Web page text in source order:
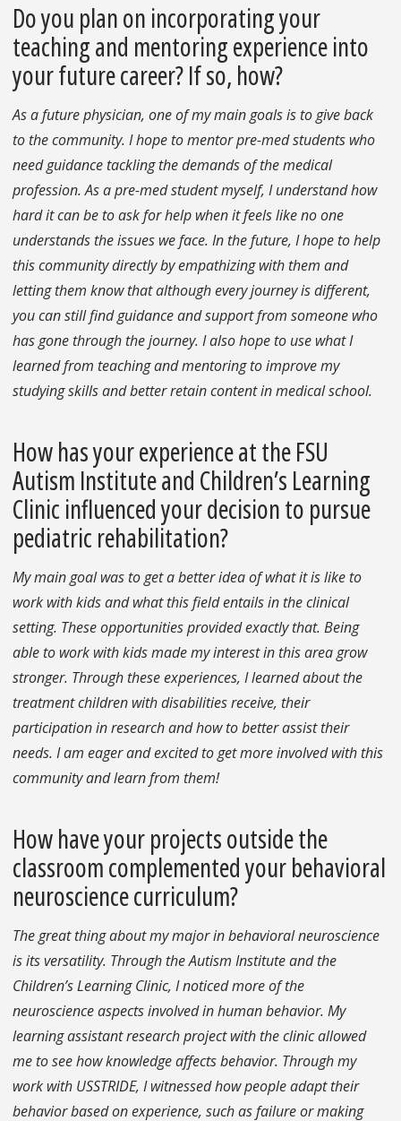
Do you plan on incorporating your
teaching and mentoring experience into
your future career? If so, how?
As a future physician, one of my main goals is to give back
to the community. I hope to mentor pre-med students who
need guidance tackling the demands of the medical
profession. As a pre-med student myself, I understand how
hard it can be to ask for help when it feels like no one
understands the issues we face. In the future, I hope to help
this community directly by empathizing with them and
letting them know that although every journey is different,
you can still find guidance and support from someone who
has gone through the journey. I also hope to use what I
learned from teaching and mentoring to improve my
studying skills and better retain content in medical school.
How has your experience at the FSU
Autism Institute and Children’s Learning
Clinic influenced your decision to pursue
pediatric rehabilitation?
My main goal was to get a better idea of what it is like to
work with kids and what this field entails in the clinical
setting. These opportunities provided exactly that. Being
able to work with kids made my interest in this area grow
stronger. Through these experiences, I learned about the
treatment children with disabilities receive, their
participation in research and how to better assist their
needs. I am eager and excited to get more involved with this
community and learn from them!
How have your projects outside the
classroom complemented your behavioral
neuroscience curriculum?
The great thing about my major in behavioral neuroscience
is its versatility. Through the Autism Institute and the
Children’s Learning Clinic, I noticed more of the
neuroscience aspects involved in human behavior. My
learning assistant research project with the clinic allowed
me to see how knowledge affects behavior. Through my
work with USSTRIDE, I witnessed how people adapt their
behavior based on experience, such as failure or making